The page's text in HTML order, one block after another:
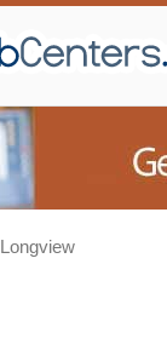
Longview